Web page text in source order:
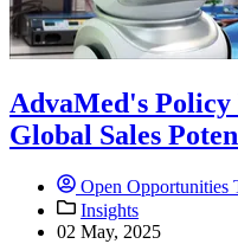
AdvaMed's Policy
Global Sales
Open Opportunities
Insights
02 May, 2025